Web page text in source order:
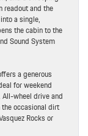
and the
a single,
the cabin to the
Sound System
a generous
for weekend
wheel drive and
occasional dirt
Rocks or